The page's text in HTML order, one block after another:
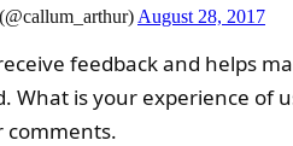
August 28, 2017
feedback and helps
is your experience of
comments.